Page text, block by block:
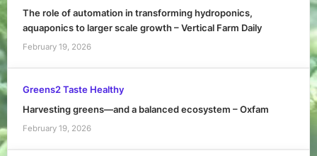
The role of automation in transforming hydroponics,
aquaponics to larger scale growth – Vertical Farm Daily
February 19, 2026
Greens2 Taste Healthy
Harvesting greens—and a balanced ecosystem – Oxfam
February 19, 2026